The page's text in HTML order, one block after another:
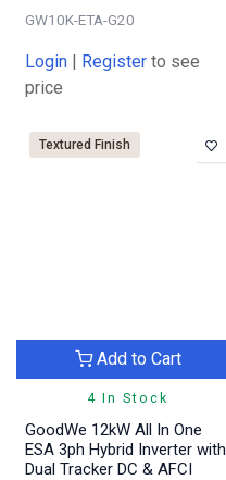
GW10K-ETA-G20
Login | Register to see
price
Textured Finish
4 In Stock
Add to Cart
GoodWe 12kW All In One
ESA 3ph Hybrid Inverter with
Dual Tracker DC & AFCI